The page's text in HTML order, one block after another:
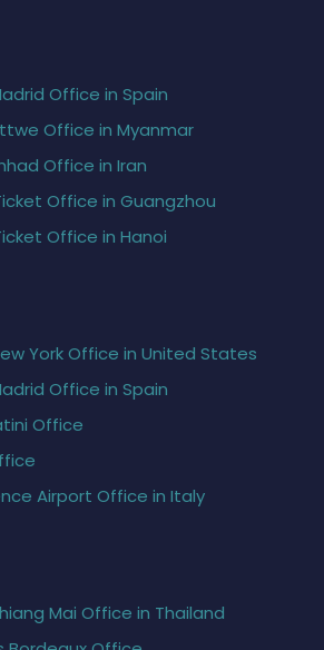
Office in Spain
Office in Myanmar
Office in Iran
Office in Guangzhou
Office in Hanoi
York Office in United States
Office in Spain
Office
Airport Office in Italy
Mai Office in Thailand